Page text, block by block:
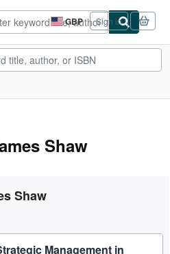
GBP
Site
shopping
preferences
Sign in
Shaw
Shaw
Management in